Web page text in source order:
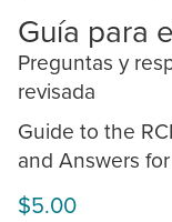
Guía para
Preguntas y
revisada
Guide to the
and Answers
$5.00